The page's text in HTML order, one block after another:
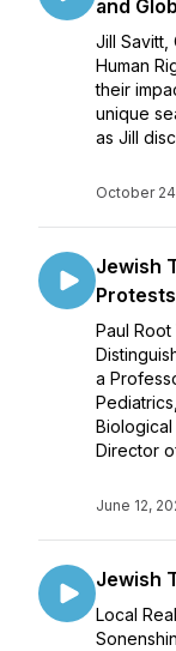
and
Jill Savitt,
Human
their
unique
as Jill
October
Jewish
Paul Root
a
Director
June 12,
Jewish
Local